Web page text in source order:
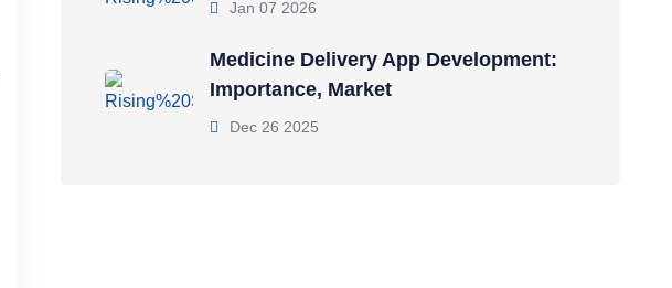
Jan 07 2026
Medicine Delivery App Development:
Importance, Market
Dec 26 2025